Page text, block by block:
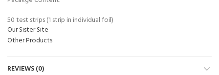
50 test strips (1 strip in individual foil)
Our Sister Site
Other Products
REVIEWS (0)